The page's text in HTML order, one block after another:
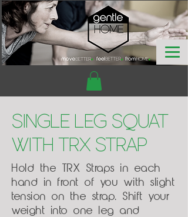
Single Leg Squat
with TRX Strap
Hold the TRX Straps in each
hand in front of you with slight
tension on the strap. Shift your
weight into one leg and